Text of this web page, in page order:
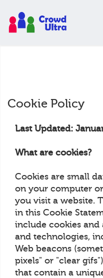
Cookie Policy
Last Updated:
What are cookies?
Cookies are small
on your computer
you visit a website.
in this Cookie
include cookies
and technologies,
Web beacons
pixels" or "clear
that contain a